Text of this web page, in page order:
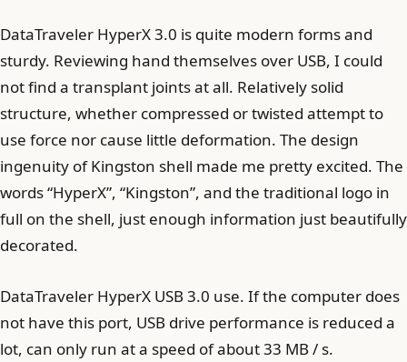
DataTraveler HyperX 3.0 is quite modern forms and
sturdy. Reviewing hand themselves over USB, I could
not find a transplant joints at all. Relatively solid
structure, whether compressed or twisted attempt to
use force nor cause little deformation. The design
ingenuity of Kingston shell made me pretty excited. The
words “HyperX”, “Kingston”, and the traditional logo in
full on the shell, just enough information just beautifully
decorated.
DataTraveler HyperX USB 3.0 use. If the computer does
not have this port, USB drive performance is reduced a
lot, can only run at a speed of about 33 MB / s.